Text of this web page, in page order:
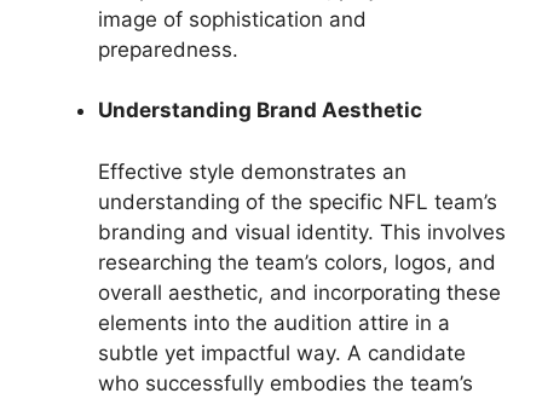
image of sophistication and
preparedness.
Understanding Brand Aesthetic
Effective style demonstrates an
understanding of the specific NFL team’s
branding and visual identity. This involves
researching the team’s colors, logos, and
overall aesthetic, and incorporating these
elements into the audition attire in a
subtle yet impactful way. A candidate
who successfully embodies the team’s